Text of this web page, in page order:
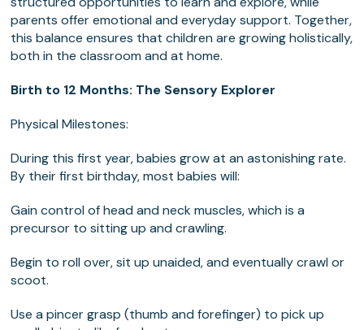
parents offer emotional and everyday support. Together,
this balance ensures that children are growing holistically,
both in the classroom and at home.
Birth to 12 Months: The Sensory Explorer
Physical Milestones:
During this first year, babies grow at an astonishing rate.
By their first birthday, most babies will:
Gain control of head and neck muscles, which is a
precursor to sitting up and crawling.
Begin to roll over, sit up unaided, and eventually crawl or
scoot.
Use a pincer grasp (thumb and forefinger) to pick up